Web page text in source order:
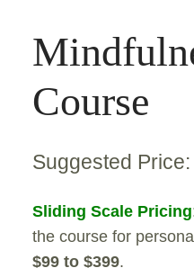
Course
Suggested Price:
Sliding Scale Pricing
the course for
$99 to $399.